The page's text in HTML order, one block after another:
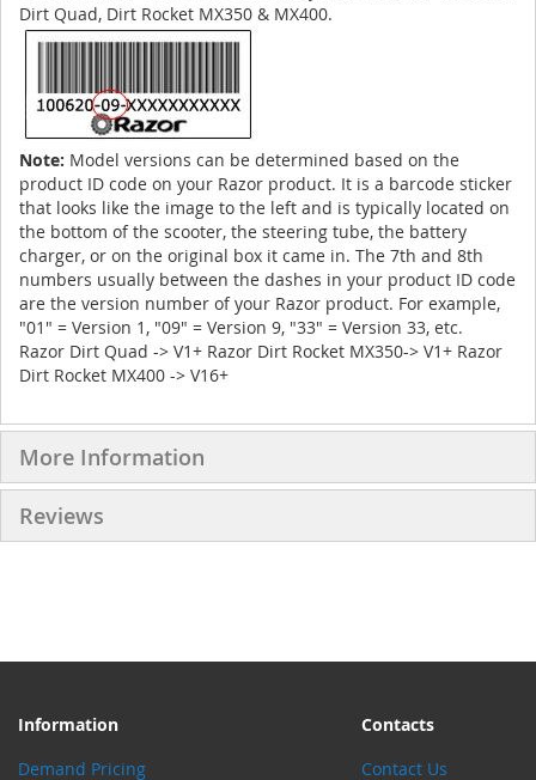
Dirt Quad, Dirt Rocket MX350 & MX400.
Note: Model versions can be determined based on the
product ID code on your Razor product. It is a barcode sticker
that looks like the image to the left and is typically located on
the bottom of the scooter, the steering tube, the battery
charger, or on the original box it came in. The 7th and 8th
numbers usually between the dashes in your product ID code
are the version number of your Razor product. For example,
"01" = Version 1, "09" = Version 9, "33" = Version 33, etc.
Razor Dirt Quad -> V1+ Razor Dirt Rocket MX350-> V1+ Razor
Dirt Rocket MX400 -> V16+
More Information
Reviews
Information
Demand Pricing
Contacts
Contact Us